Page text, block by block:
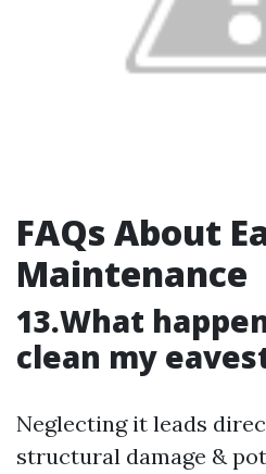
FAQs About
Maintenance
13.What
clean my
Neglecting it leads
structural damage &